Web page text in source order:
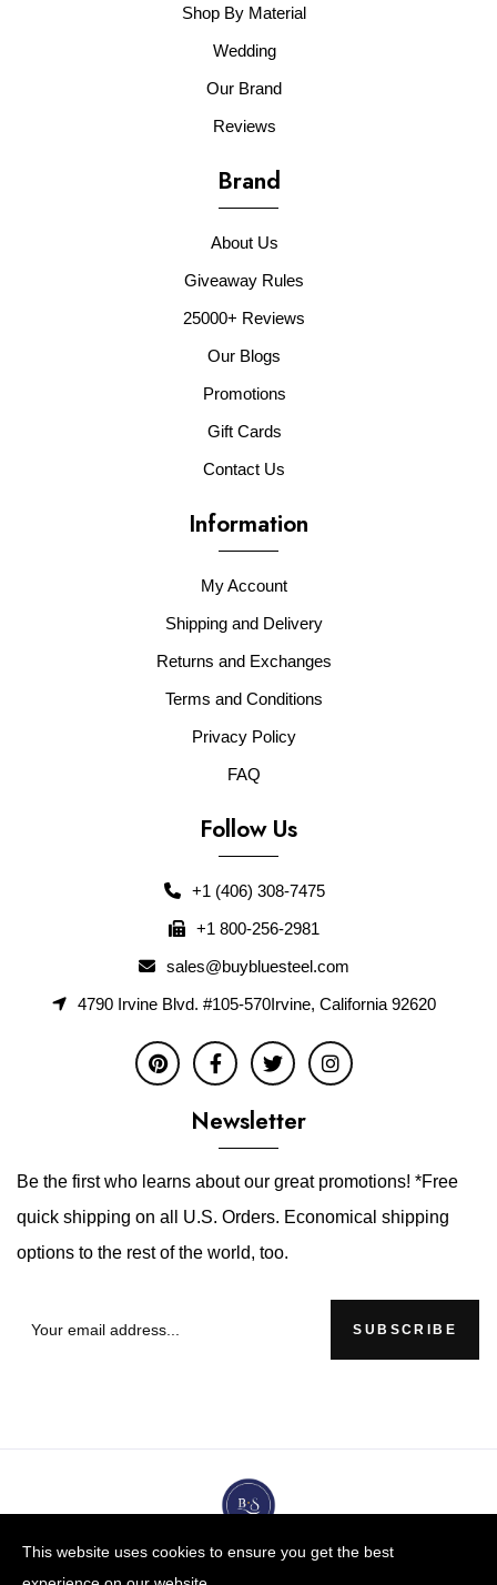
Shop By Material
Wedding
Our Brand
Reviews
Brand
About Us
Giveaway Rules
25000+ Reviews
Our Blogs
Promotions
Gift Cards
Contact Us
Information
My Account
Shipping and Delivery
Returns and Exchanges
Terms and Conditions
Privacy Policy
FAQ
Follow Us
+1 (406) 308-7475
+1 800-256-2981
sales@buybluesteel.com
4790 Irvine Blvd. #105-570Irvine, California 92620
Newsletter
Be the first who learns about our great promotions! *Free
quick shipping on all U.S. Orders. Economical shipping
options to the rest of the world, too.
SUBSCRIBE
This website uses cookies to ensure you get the best